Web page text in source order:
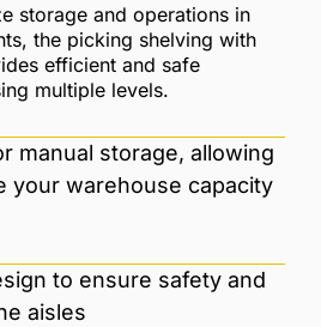
storage and operations in
the picking shelving with
efficient and safe
multiple levels.
manual storage, allowing
your warehouse capacity
to ensure safety and
aisles